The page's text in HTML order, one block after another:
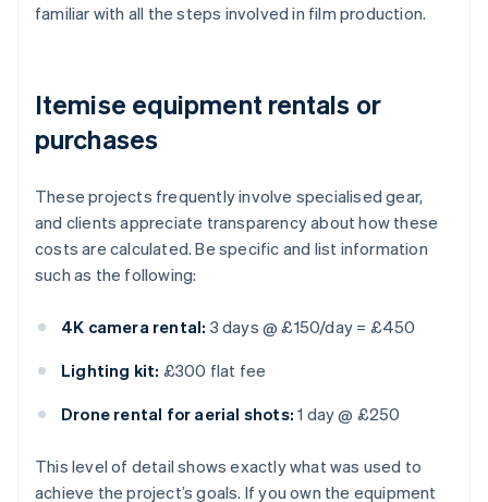
familiar with all the steps involved in film production.
Itemise equipment rentals or
purchases
These projects frequently involve specialised gear,
and clients appreciate transparency about how these
costs are calculated. Be specific and list information
such as the following:
4K camera rental: 3 days @ £150/day = £450
Lighting kit: £300 flat fee
Drone rental for aerial shots: 1 day @ £250
This level of detail shows exactly what was used to
achieve the project’s goals. If you own the equipment